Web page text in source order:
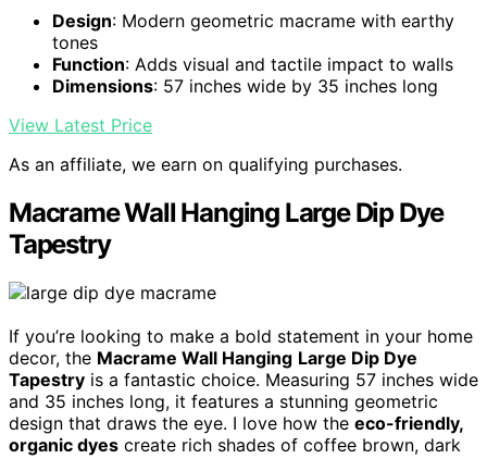
Design: Modern geometric macrame with earthy
tones
Function: Adds visual and tactile impact to walls
Dimensions: 57 inches wide by 35 inches long
View Latest Price
As an affiliate, we earn on qualifying purchases.
Macrame Wall Hanging Large Dip Dye
Tapestry
If you’re looking to make a bold statement in your home
decor, the Macrame Wall Hanging Large Dip Dye
Tapestry is a fantastic choice. Measuring 57 inches wide
and 35 inches long, it features a stunning geometric
design that draws the eye. I love how the eco-friendly,
organic dyes create rich shades of coffee brown, dark